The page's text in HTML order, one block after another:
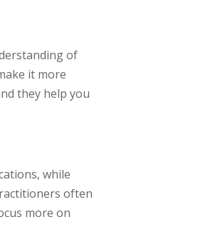
of
it more
they help you
while
often
more on